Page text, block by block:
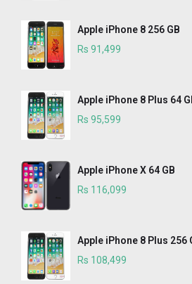
Apple iPhone 8 256 GB
Rs 91,499
Apple iPhone 8 Plus 64
Rs 95,599
Apple iPhone X 64 GB
Rs 116,099
Apple iPhone 8 Plus 256
Rs 108,499